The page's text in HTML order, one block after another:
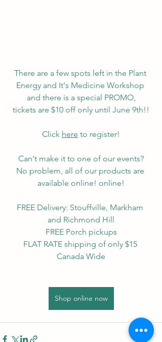
There are a few spots left in the Plant
Energy and It's Medicine Workshop
and there is a special PROMO,
tickets are $10 off only until June 9th!!
Click here to register!
Can't make it to one of our events?
No problem, all of our products are
available online! online!
FREE Delivery: Stouffville, Markham
and Richmond Hill
FREE Porch pickups
FLAT RATE shipping of only $15
Canada Wide
Shop online now